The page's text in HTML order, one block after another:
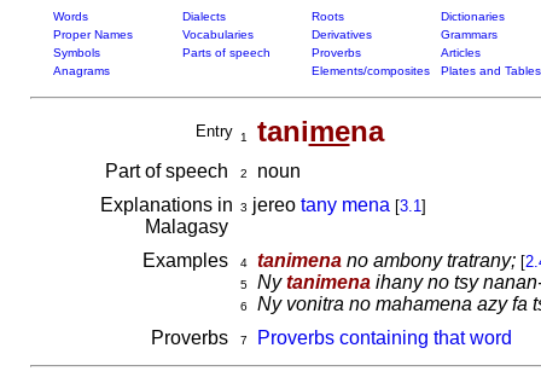
Words Dialects Roots
Dictionaries
Proper Names
Vocabularies Derivatives
Grammars
Symbols
Parts of speech Proverbs
Articles
Anagrams
Elements/composites Plates and Tables
Entry 1 tanimena
Part of speech 2
noun
Explanations in
Malagasy
3 jereo tany mena [3.1]
Examples 4 tanimenano ambony tratrany; [
5 Nytanimenaihany no tsy
6
Ny vonitra no mahamena azy fa
Proverbs
7 Proverbs containing that word